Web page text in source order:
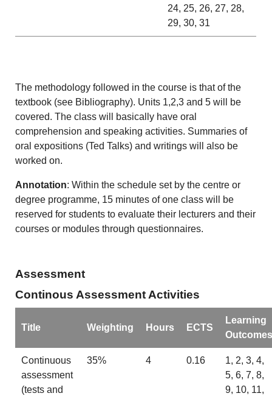
24, 25, 26, 27, 28,
29, 30, 31
The methodology followed in the course is that of the
textbook (see Bibliography). Units 1,2,3 and 5 will be
covered. The class will basically have oral
comprehension and speaking activities. Summaries of
oral expositions (Ted Talks) and writings will also be
worked on.
Annotation: Within the schedule set by the centre or
degree programme, 15 minutes of one class will be
reserved for students to evaluate their lecturers and their
courses or modules through questionnaires.
Assessment
Continous Assessment Activities
Title Weighting Hours ECTS
Learning
Outcomes
Continuous
assessment
(tests and
35% 4 0.16
1, 2, 3, 4,
5, 6, 7, 8,
9, 10, 11,